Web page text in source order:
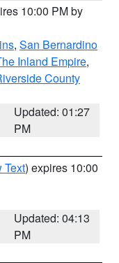
10:00 PM by
, San Bernardino
Inland Empire,
County
Updated: 01:27
PM
Text) expires 10:00
Updated: 04:13
PM